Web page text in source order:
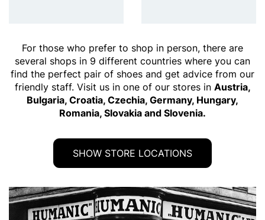
For those who prefer to shop in person, there are
several shops in 9 different countries where you can
find the perfect pair of shoes and get advice from our
friendly staff. Visit us in one of our stores in Austria,
Bulgaria, Croatia, Czechia, Germany, Hungary,
Romania, Slovakia and Slovenia.
SHOW STORE LOCATIONS